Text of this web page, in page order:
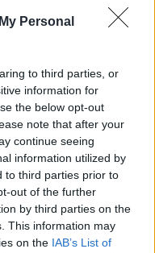
Personal
to third parties, or
information for
the below opt-out
note that after your
continue seeing
information utilized by
to third parties prior to
out of the further
by third parties on the
This information may
on the IAB’s List of
window news,